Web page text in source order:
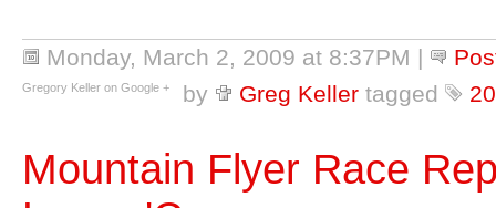
Monday, March 2, 2009 at 8:37PM |
by
Greg Keller tagged
Gregory Keller on Google +
Mountain Flyer Race